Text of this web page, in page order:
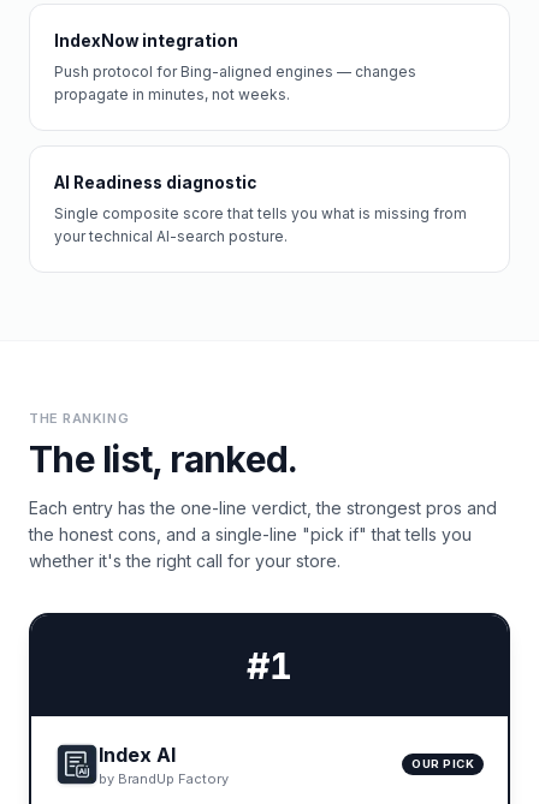
IndexNow integration
Push protocol for Bing-aligned engines — changes
propagate in minutes, not weeks.
AI Readiness diagnostic
Single composite score that tells you what is missing from
your technical AI-search posture.
THE RANKING
The list, ranked.
Each entry has the one-line verdict, the strongest pros and
the honest cons, and a single-line "pick if" that tells you
whether it's the right call for your store.
#1
Index AI
by BrandUp Factory
OUR PICK